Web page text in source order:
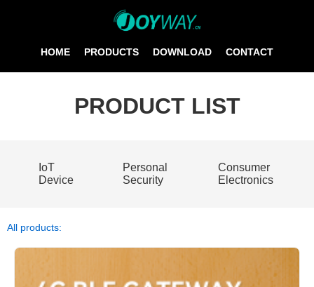
HOME PRODUCTS DOWNLOAD CONTACT
PRODUCT LIST
IoT
Device
Personal
Security
Consumer
Electronics
All products: